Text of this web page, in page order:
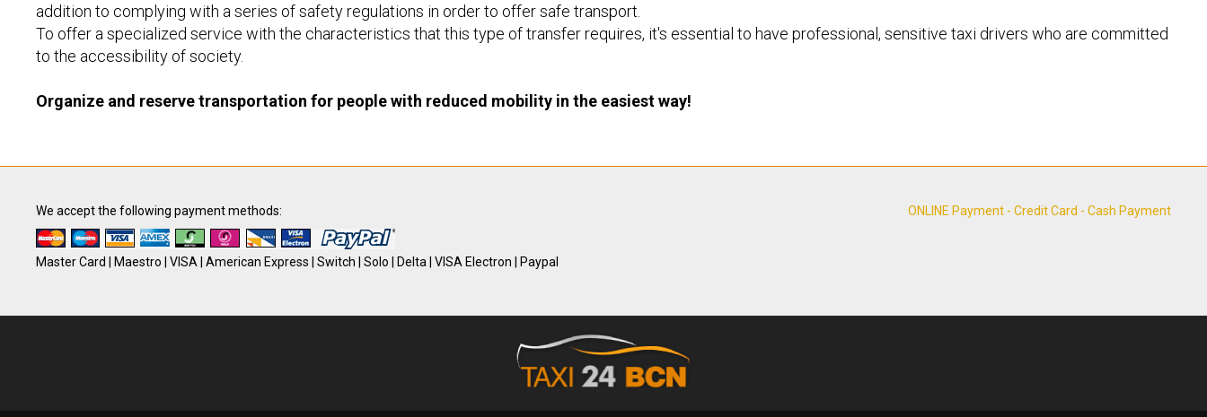
addition to complying with a series of safety regulations in order to offer safe transport.
To offer a specialized service with the characteristics that this type of transfer requires, it's essential to have professional, sensitive taxi drivers who are committed
to the accessibility of society.
Organize and reserve transportation for people with reduced mobility in the easiest way!
We accept the following payment methods:
Master Card | Maestro | VISA | American Express | Switch | Solo | Delta | VISA Electron | Paypal
ONLINE Payment - Credit Card - Cash Payment